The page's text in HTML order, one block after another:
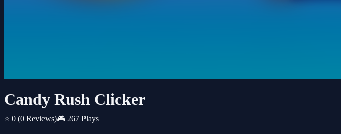
Candy Rush Clicker
⭐ 0 (0 Reviews)🎮 267 Plays